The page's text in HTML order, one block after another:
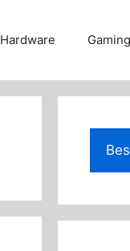
Hardware Gaming